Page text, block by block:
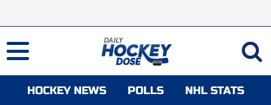
HOCKEY NEWS POLLS NHL STATS